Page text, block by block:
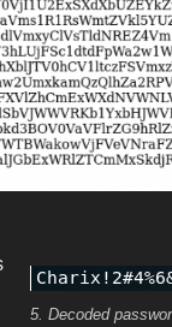
5. Decoded